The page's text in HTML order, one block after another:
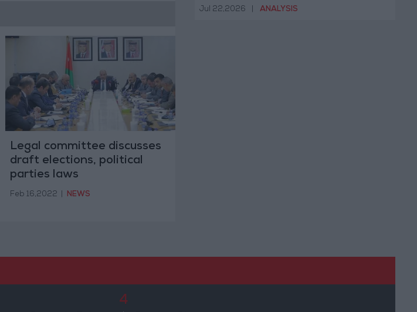
Legal committee discusses
draft elections, political
parties laws
Feb 16,2022 NEWS
Jul 22,2026 ANALYSIS
4